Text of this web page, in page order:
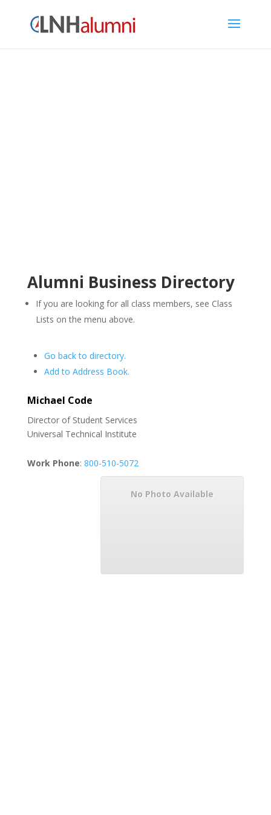
Alumni Business Directory
If you are looking for all class members, see Class
Lists on the menu above.
Go back to directory.
Add to Address Book.
Michael Code
Director of Student Services
Universal Technical Institute
Work Phone: 800-510-5072
No Photo Available